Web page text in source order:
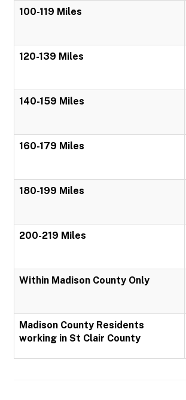
100-119 Miles
120-139 Miles
140-159 Miles
160-179 Miles
180-199 Miles
200-219 Miles
Within Madison County Only
Madison County Residents
working in St Clair County